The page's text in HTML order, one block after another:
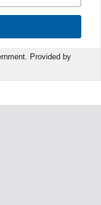
Provided by